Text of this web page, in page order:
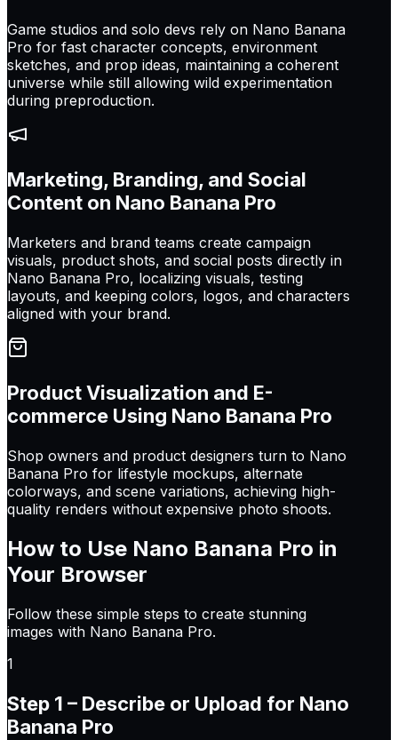
Game studios and solo devs rely on Nano Banana
Pro for fast character concepts, environment
sketches, and prop ideas, maintaining a coherent
universe while still allowing wild experimentation
during preproduction.
Marketing, Branding, and Social
Content on Nano Banana Pro
Marketers and brand teams create campaign
visuals, product shots, and social posts directly in
Nano Banana Pro, localizing visuals, testing
layouts, and keeping colors, logos, and characters
aligned with your brand.
Product Visualization and E-
commerce Using Nano Banana Pro
Shop owners and product designers turn to Nano
Banana Pro for lifestyle mockups, alternate
colorways, and scene variations, achieving high-
quality renders without expensive photo shoots.
How to Use Nano Banana Pro in
Your Browser
Follow these simple steps to create stunning
images with Nano Banana Pro.
1
Step 1 – Describe or Upload for Nano
Banana Pro